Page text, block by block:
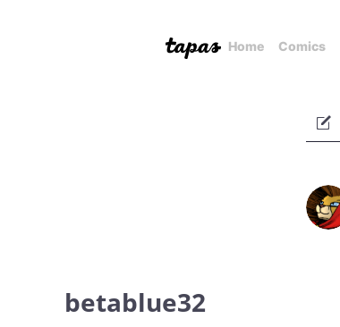
Home Comics
betablue32